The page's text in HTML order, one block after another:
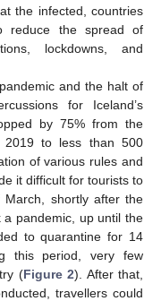
the infected, countries
reduce the spread of
lockdowns, and
and the halt of
for Iceland’s
by 75% from the
2019 to less than 500
of various rules and
it difficult for tourists to
shortly after the
a pandemic, up until the
to quarantine for 14
this period, very few
(Figure 2). After that,
travellers could